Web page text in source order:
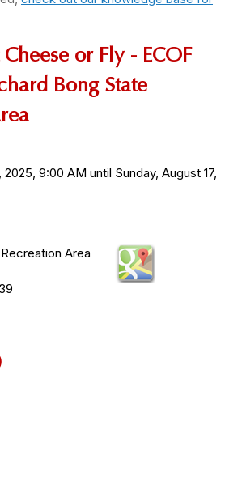
or Fly - ECOF
Bong State
9:00 AM until Sunday, August 17,
Area